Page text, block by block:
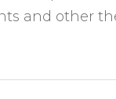
and other